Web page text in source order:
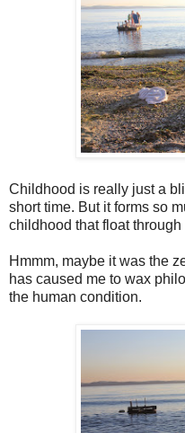
Childhood is really just a
short time. But it forms so
childhood that float
Hmmm, maybe it was the
has caused me to wax
the human condition.